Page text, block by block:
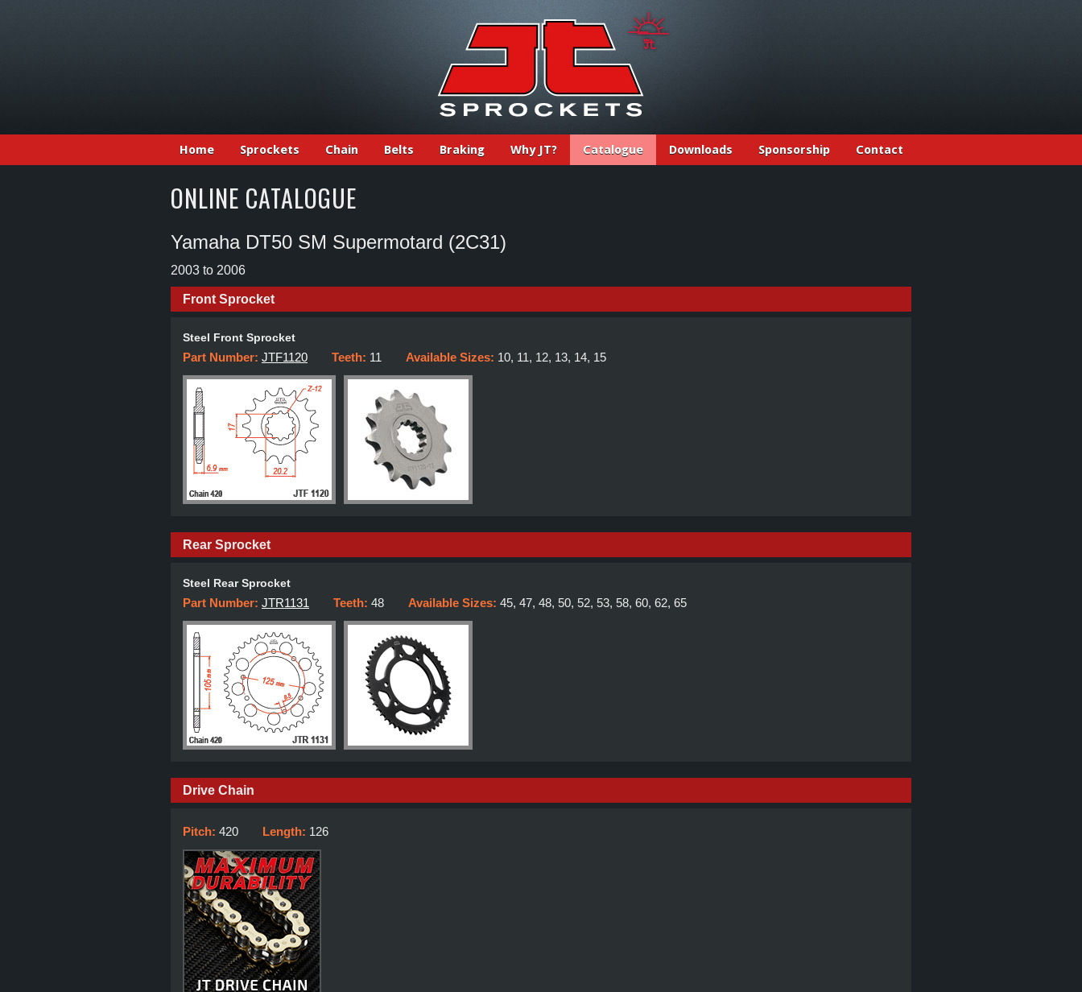
Home Sprockets Chain Belts Braking Why JT? Catalogue Downloads Sponsorship Contact
ONLINE CATALOGUE
Yamaha DT50 SM Supermotard (2C31)
2003 to 2006
Front Sprocket
Steel Front Sprocket
Part Number: JTF1120 Teeth: 11 Available Sizes: 10, 11, 12, 13, 14, 15
Rear Sprocket
Steel Rear Sprocket
Part Number: JTR1131 Teeth: 48 Available Sizes: 45, 47, 48, 50, 52, 53, 58, 60, 62, 65
Drive Chain
Pitch: 420 Length: 126